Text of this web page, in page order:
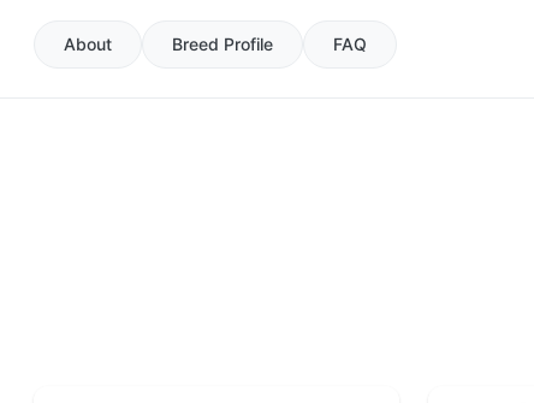
About Breed Profile FAQ